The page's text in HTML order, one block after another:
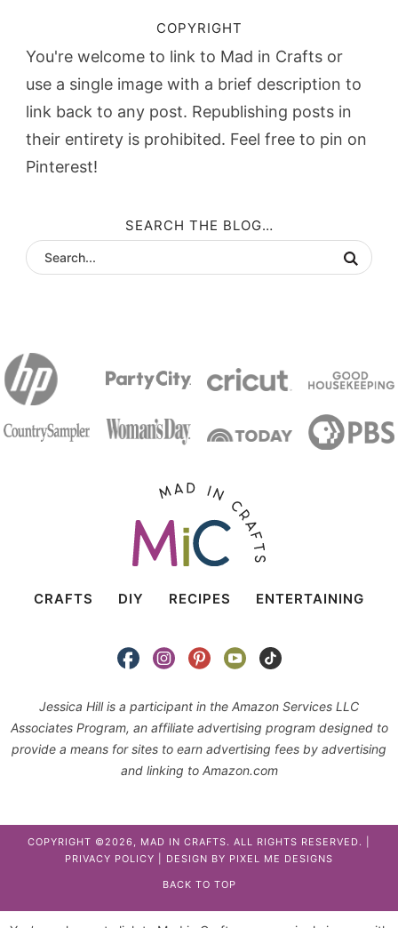
COPYRIGHT
You're welcome to link to Mad in Crafts or
use a single image with a brief description to
link back to any post. Republishing posts in
their entirety is prohibited. Feel free to pin on
Pinterest!
SEARCH THE BLOG…
CRAFTS DIY RECIPES ENTERTAINING
Jessica Hill is a participant in the Amazon Services LLC
Associates Program, an affiliate advertising program designed to
provide a means for sites to earn advertising fees by advertising
and linking to Amazon.com
COPYRIGHT ©2026, MAD IN CRAFTS. ALL RIGHTS RESERVED. |
PRIVACY POLICY | DESIGN BY PIXEL ME DESIGNS
BACK TO TOP